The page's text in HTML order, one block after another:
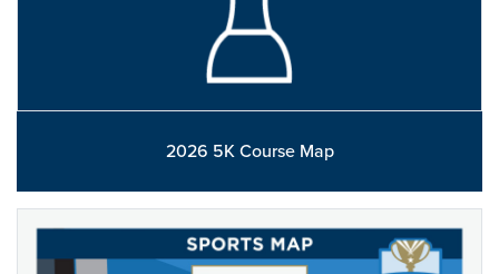
2026 5K Course Map